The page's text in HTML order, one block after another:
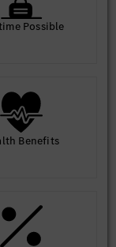
Possible
Benefits